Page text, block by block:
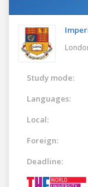
Study mode:
Languages:
Local:
Foreign:
Deadline: